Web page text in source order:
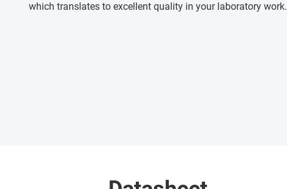
which translates to excellent quality in your laboratory work.